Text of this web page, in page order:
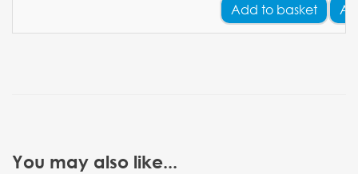
Add to basket
You may also like...